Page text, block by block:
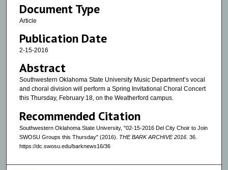
Document Type
Article
Publication Date
2-15-2016
Abstract
Southwestern Oklahoma State University Music Department’s vocal
and choral division will perform a Spring Invitational Choral Concert
this Thursday, February 18, on the Weatherford campus.
Recommended Citation
Southwestern Oklahoma State University, "02-15-2016 Del City Choir to Join
SWOSU Groups this Thursday" (2016). THE BARK ARCHIVE 2016. 36.
https://dc.swosu.edu/barknews16/36